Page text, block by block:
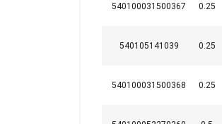
540100031500367 0.25
540105141039 0.25
540100031500368 0.25